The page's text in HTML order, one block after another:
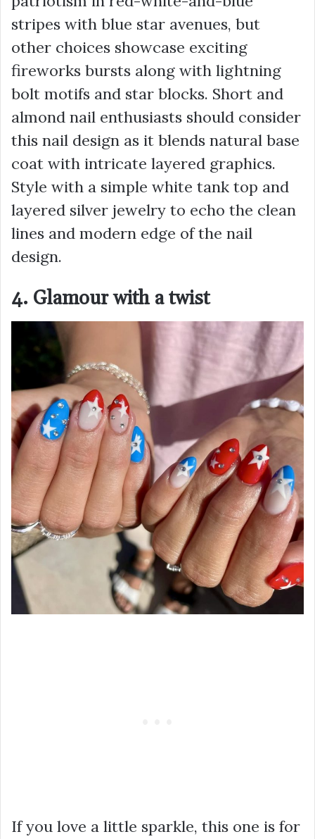
stripes with blue star avenues, but
other choices showcase exciting
fireworks bursts along with lightning
bolt motifs and star blocks. Short and
almond nail enthusiasts should consider
this nail design as it blends natural base
coat with intricate layered graphics.
Style with a simple white tank top and
layered silver jewelry to echo the clean
lines and modern edge of the nail
design.
4. Glamour with a twist
If you love a little sparkle, this one is for